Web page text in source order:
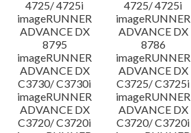
4725/ 4725i
4725/ 4725i
imageRUNNER
ADVANCE DX
8795
imageRUNNER
ADVANCE DX
8786
imageRUNNER
ADVANCE DX
C3730/ C3730i
imageRUNNER
ADVANCE DX
C3725/ C3725i
imageRUNNER
ADVANCE DX
C3720/ C3720i
imageRUNNER
ADVANCE DX
C3720/ C3720i